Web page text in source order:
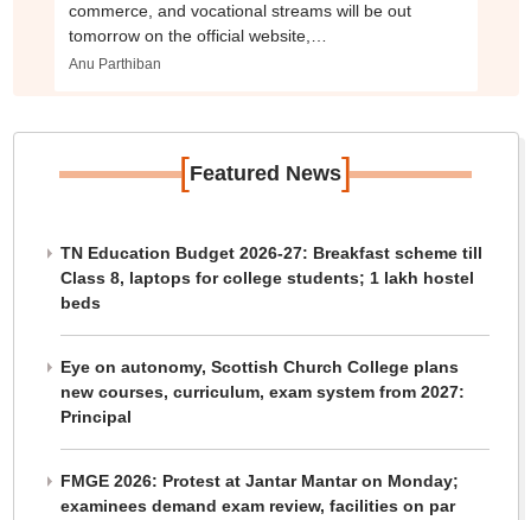
commerce, and vocational streams will be out
tomorrow on the official website,
ahsec.assam.gov.in.
Anu Parthiban
[Featured News]
TN Education Budget 2026-27: Breakfast scheme till
Class 8, laptops for college students; 1 lakh hostel
beds
Eye on autonomy, Scottish Church College plans
new courses, curriculum, exam system from 2027:
Principal
FMGE 2026: Protest at Jantar Mantar on Monday;
examinees demand exam review, facilities on par